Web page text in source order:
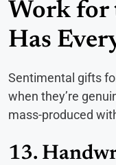
Work for
Has
Sentimental gifts
when they’re
mass-produced
13.